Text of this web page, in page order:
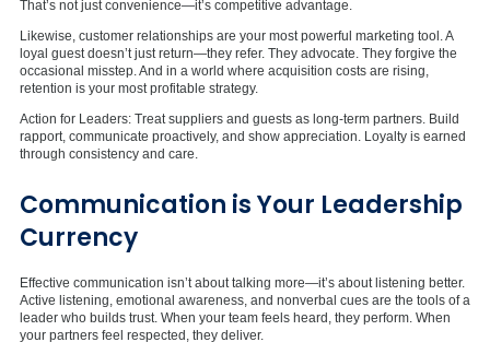
That’s not just convenience—it’s competitive advantage.
Likewise, customer relationships are your most powerful marketing tool. A
loyal guest doesn’t just return—they refer. They advocate. They forgive the
occasional misstep. And in a world where acquisition costs are rising,
retention is your most profitable strategy.
Action for Leaders: Treat suppliers and guests as long-term partners. Build
rapport, communicate proactively, and show appreciation. Loyalty is earned
through consistency and care.
Communication is Your Leadership
Currency
Effective communication isn’t about talking more—it’s about listening better.
Active listening, emotional awareness, and nonverbal cues are the tools of a
leader who builds trust. When your team feels heard, they perform. When
your partners feel respected, they deliver.